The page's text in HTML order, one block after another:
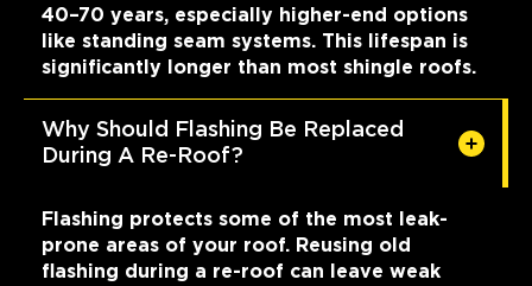
40–70 years, especially higher-end options
like standing seam systems. This lifespan is
significantly longer than most shingle roofs.
Why Should Flashing Be Replaced
During A Re-Roof?
Flashing protects some of the most leak-
prone areas of your roof. Reusing old
flashing during a re-roof can leave weak